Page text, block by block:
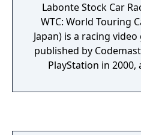
Labonte Stock Car
WTC: World Touring
Japan) is a racing
published by
PlayStation in
the TOCA Touring Car